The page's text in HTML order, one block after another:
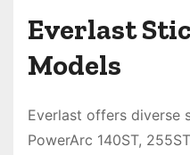
Everlast
Models
Everlast offers diverse
PowerArc 140ST,